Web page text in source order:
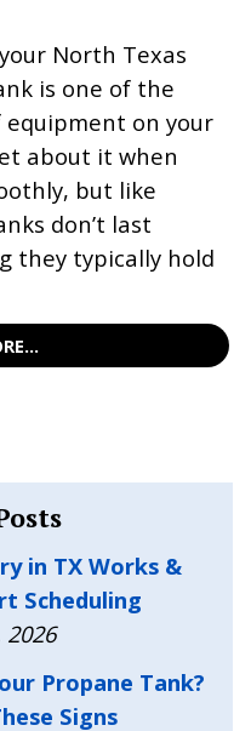
North Texas
is one of the
on your
about it when
but like
don’t last
they typically hold
in TX Works &
Scheduling
Propane Tank?
Signs